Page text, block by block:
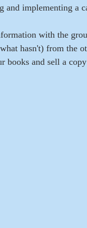
and implementing a
with the
hasn't) from the
books and sell a